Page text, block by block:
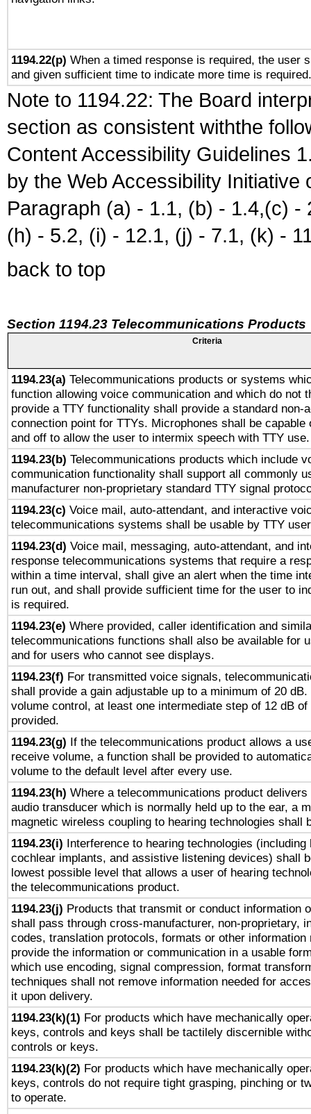
1194.22(p) When a timed response is required, the user
and given sufficient time to indicate more time is required.
Note to 1194.22: The Board
section as consistent withthe
Content Accessibility Guidelines
by the Web Accessibility
Paragraph (a) - 1.1, (b) - 1.4,(c)
(h) - 5.2, (i) - 12.1, (j) - 7.1, (k) -
back to top
Section 1194.23 Telecommunications Products
Criteria
1194.23(a) Telecommunications products or systems
function allowing voice communication and which do not
provide a TTY functionality shall provide a standard non-
connection point for TTYs. Microphones shall be capable
and off to allow the user to intermix speech with TTY use.
1194.23(b) Telecommunications products which include
communication functionality shall support all commonly
manufacturer non-proprietary standard TTY signal
1194.23(c) Voice mail, auto-attendant, and interactive
telecommunications systems shall be usable by TTY
1194.23(d) Voice mail, messaging, auto-attendant, and
response telecommunications systems that require a
within a time interval, shall give an alert when the time
run out, and shall provide sufficient time for the user to
is required.
1194.23(e) Where provided, caller identification and
telecommunications functions shall also be available for
and for users who cannot see displays.
1194.23(f) For transmitted voice signals,
shall provide a gain adjustable up to a minimum of 20
volume control, at least one intermediate step of 12 dB
provided.
1194.23(g) If the telecommunications product allows a
receive volume, a function shall be provided to
volume to the default level after every use.
1194.23(h) Where a telecommunications product delivers
audio transducer which is normally held up to the ear, a
magnetic wireless coupling to hearing technologies shall
1194.23(i) Interference to hearing technologies (including
cochlear implants, and assistive listening devices) shall
lowest possible level that allows a user of hearing
the telecommunications product.
1194.23(j) Products that transmit or conduct information
shall pass through cross-manufacturer, non-proprietary,
codes, translation protocols, formats or other information
provide the information or communication in a usable
which use encoding, signal compression, format
techniques shall not remove information needed for
it upon delivery.
1194.23(k)(1) For products which have mechanically
keys, controls and keys shall be tactilely discernible
controls or keys.
1194.23(k)(2) For products which have mechanically
keys, controls do not require tight grasping, pinching or
to operate.